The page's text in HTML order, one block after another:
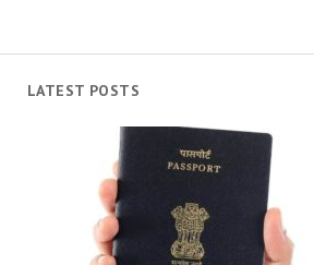
LATEST POSTS